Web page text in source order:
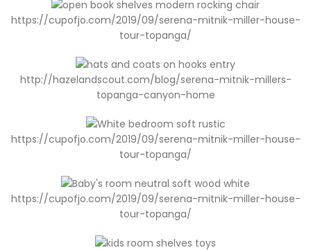
https://cupofjo.com/2019/09/serena-mitnik-miller-house-
tour-topanga/
http://hazelandscout.com/blog/serena-mitnik-millers-
topanga-canyon-home
https://cupofjo.com/2019/09/serena-mitnik-miller-house-
tour-topanga/
https://cupofjo.com/2019/09/serena-mitnik-miller-house-
tour-topanga/